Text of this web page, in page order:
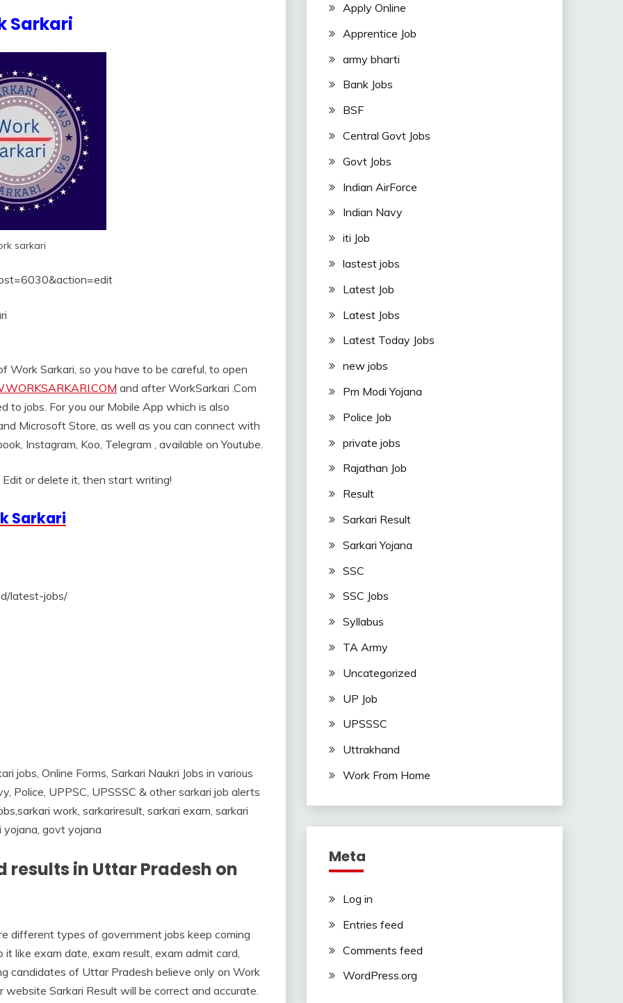
Sarkari
sarkari
Sarkari, so you have to be careful, to open
and after WorkSarkari .Com
to jobs. For you our Mobile App which is also
Microsoft Store, as well as you can connect with
Instagram, Koo, Telegram , available on Youtube.
or delete it, then start writing!
Sarkari
latest-jobs/
jobs, Online Forms, Sarkari Naukri Jobs in various
Police, UPPSC, UPSSSC & other sarkari job alerts
work, sarkariresult, sarkari exam, sarkari
yojana, govt yojana
in Uttar Pradesh on
different types of government jobs keep coming
like exam date, exam result, exam admit card,
candidates of Uttar Pradesh believe only on Work
Sarkari Result will be correct and accurate.
Apply Online
Apprentice Job
army bharti
Bank Jobs
BSF
Central Govt Jobs
Govt Jobs
Indian AirForce
Indian Navy
iti Job
lastest jobs
Latest Job
Latest Jobs
Latest Today Jobs
new jobs
Pm Modi Yojana
Police Job
private jobs
Rajathan Job
Result
Sarkari Result
Sarkari Yojana
SSC
SSC Jobs
Syllabus
TA Army
Uncategorized
UP Job
UPSSSC
Uttrakhand
Work From Home
Meta
Log in
Entries feed
Comments feed
WordPress.org